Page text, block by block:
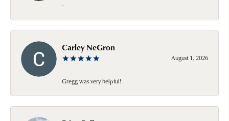
-
Carley NeGron
August 1, 2026
Gregg was very helpful!